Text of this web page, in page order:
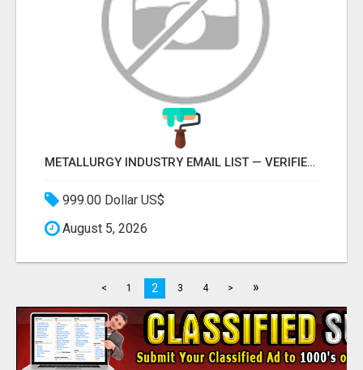
METALLURGY INDUSTRY EMAIL LIST — VERIFIED CONTACTS ACROSS STEEL, ALLOYS & METAL PROCESSING
999.00 Dollar US$
August 5, 2026
< 1 2 3 4 > »